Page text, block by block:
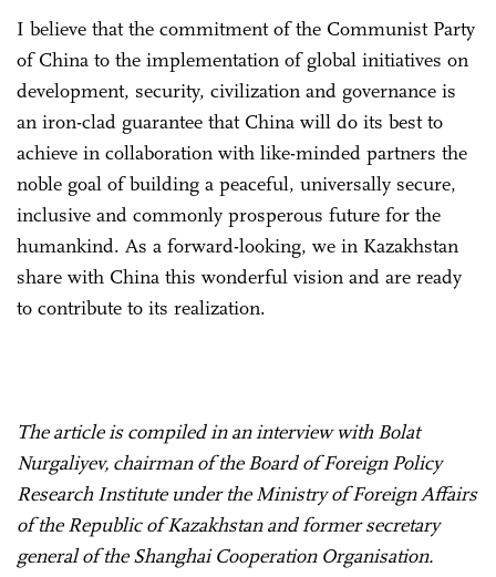
I believe that the commitment of the Communist Party
of China to the implementation of global initiatives on
development, security, civilization and governance is
an iron-clad guarantee that China will do its best to
achieve in collaboration with like-minded partners the
noble goal of building a peaceful, universally secure,
inclusive and commonly prosperous future for the
humankind. As a forward-looking, we in Kazakhstan
share with China this wonderful vision and are ready
to contribute to its realization.
The article is compiled in an interview with Bolat
Nurgaliyev, chairman of the Board of Foreign Policy
Research Institute under the Ministry of Foreign Affairs
of the Republic of Kazakhstan and former secretary
general of the Shanghai Cooperation Organisation.